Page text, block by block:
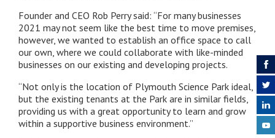
Founder and CEO Rob Perry said: “For many businesses
2021 may not seem like the best time to move premises,
however, we wanted to establish an office space to call
our own, where we could collaborate with like-minded
businesses on our existing and developing projects.
“Not only is the location of Plymouth Science Park ideal,
but the existing tenants at the Park are in similar fields,
providing us with a great opportunity to learn and grow
within a supportive business environment.”